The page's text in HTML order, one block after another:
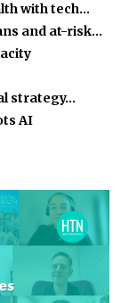
with tech…
and at-risk…
strategy…
AI